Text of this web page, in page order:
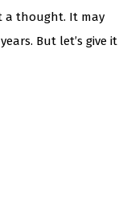
a thought. It may
But let’s give it